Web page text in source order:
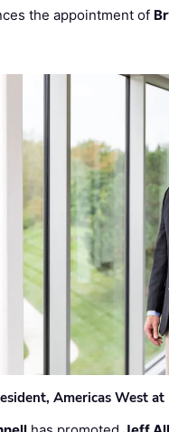
the appointment of
Americas West